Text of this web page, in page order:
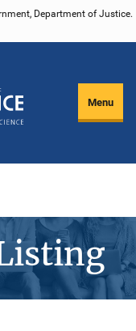
Department of Justice.
Menu